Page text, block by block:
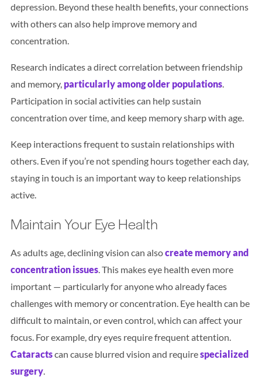
depression. Beyond these health benefits, your connections
with others can also help improve memory and
concentration.
Research indicates a direct correlation between friendship
and memory, particularly among older populations.
Participation in social activities can help sustain
concentration over time, and keep memory sharp with age.
Keep interactions frequent to sustain relationships with
others. Even if you’re not spending hours together each day,
staying in touch is an important way to keep relationships
active.
Maintain Your Eye Health
As adults age, declining vision can alsocreate memory and
concentration issues. This makes eye health even more
important — particularly for anyone who already faces
challenges with memory or concentration. Eye health can be
difficult to maintain, or even control, which can affect your
focus. For example, dry eyes require frequent attention.
Cataractscan cause blurred vision and requirespecialized
surgery.